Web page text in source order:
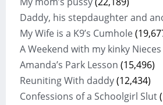
Daddy, his stepdaughter and
My Wife is a K9’s Cumhole
A Weekend with my kinky Nieces
Amanda’s Park Lesson (15,496)
Reuniting With daddy (12,434)
Confessions of a Schoolgirl Slut